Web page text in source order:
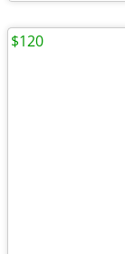
$120